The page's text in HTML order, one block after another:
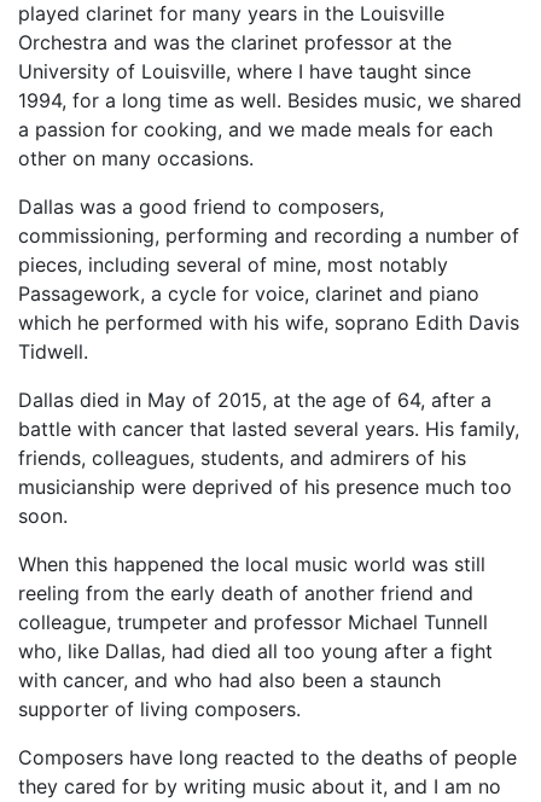
played clarinet for many years in the Louisville
Orchestra and was the clarinet professor at the
University of Louisville, where I have taught since
1994, for a long time as well. Besides music, we shared
a passion for cooking, and we made meals for each
other on many occasions.
Dallas was a good friend to composers,
commissioning, performing and recording a number of
pieces, including several of mine, most notably
Passagework, a cycle for voice, clarinet and piano
which he performed with his wife, soprano Edith Davis
Tidwell.
Dallas died in May of 2015, at the age of 64, after a
battle with cancer that lasted several years. His family,
friends, colleagues, students, and admirers of his
musicianship were deprived of his presence much too
soon.
When this happened the local music world was still
reeling from the early death of another friend and
colleague, trumpeter and professor Michael Tunnell
who, like Dallas, had died all too young after a fight
with cancer, and who had also been a staunch
supporter of living composers.
Composers have long reacted to the deaths of people
they cared for by writing music about it, and I am no